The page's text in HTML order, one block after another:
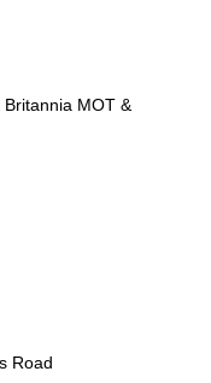
MOT &
Road